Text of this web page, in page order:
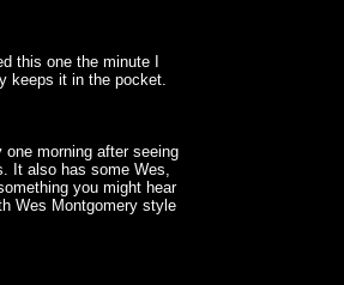
this one the minute I
keeps it in the pocket.
one morning after seeing
It also has some Wes,
you might hear
Wes Montgomery style